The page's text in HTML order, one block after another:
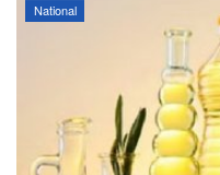
Agritech
Rural Dialogue
National